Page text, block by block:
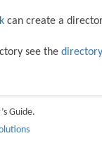
can create a
see the
Guide.